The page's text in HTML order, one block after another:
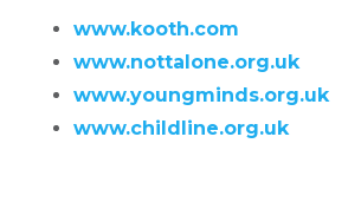
www.kooth.com
www.nottalone.org.uk
www.youngminds.org.uk
www.childline.org.uk